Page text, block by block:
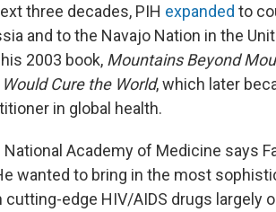
three decades, PIH expanded to
and to the Navajo Nation in the
2003 book, Mountains Beyond
Cure the World, which later
in global health.
National Academy of Medicine says
wanted to bring in the most
edge HIV/AIDS drugs largely